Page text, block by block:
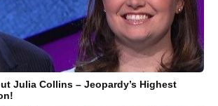
Julia Collins – Jeopardy’s Highest